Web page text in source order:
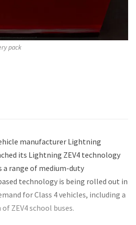
pack
manufacturer Lightning
its Lightning ZEV4 technology
a range of medium-duty
technology is being rolled out in
for Class 4 vehicles, including a
ZEV4 school buses.